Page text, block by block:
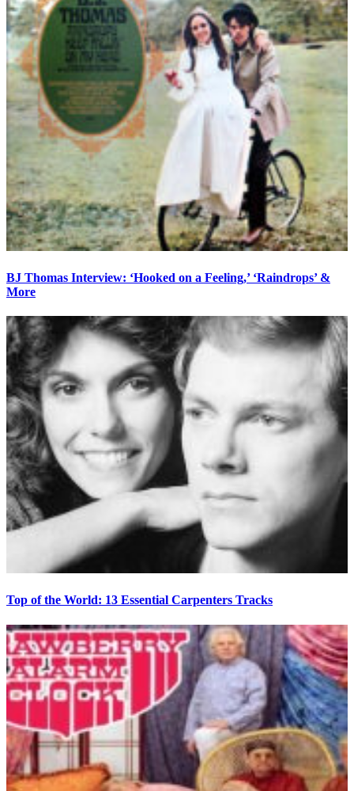
BJ Thomas Interview: ‘Hooked on a Feeling,’ ‘Raindrops’ &
More
Top of the World: 13 Essential Carpenters Tracks